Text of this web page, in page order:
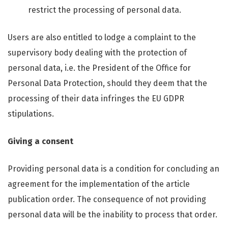
restrict the processing of personal data.
Users are also entitled to lodge a complaint to the
supervisory body dealing with the protection of
personal data, i.e. the President of the Office for
Personal Data Protection, should they deem that the
processing of their data infringes the EU GDPR
stipulations.
Giving a consent
Providing personal data is a condition for concluding an
agreement for the implementation of the article
publication order. The consequence of not providing
personal data will be the inability to process that order.